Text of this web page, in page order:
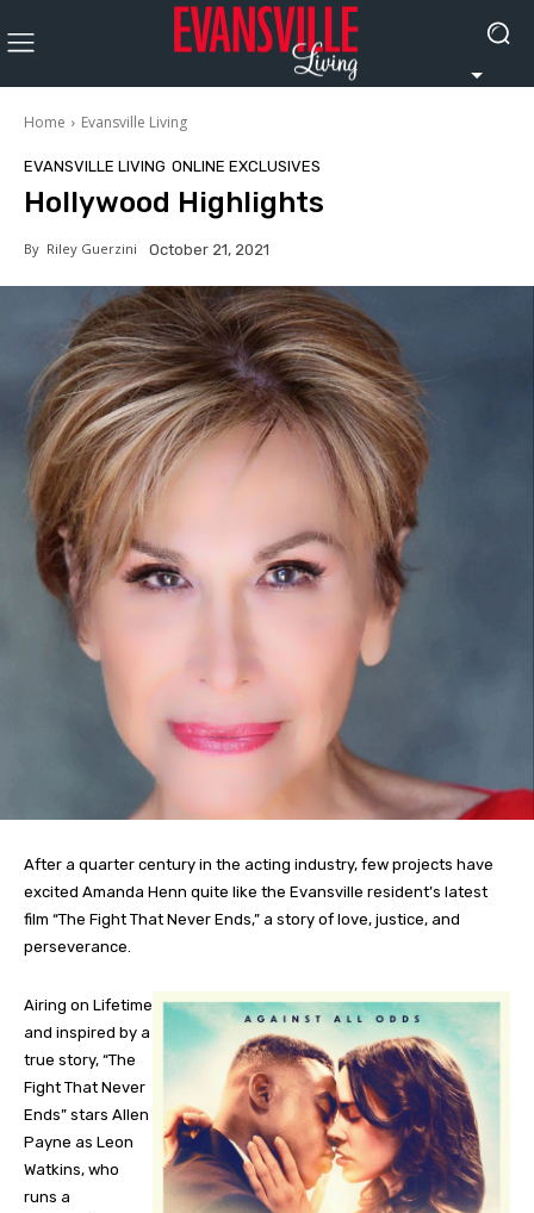
Home Evansville Living
EVANSVILLE LIVING ONLINE EXCLUSIVES
Hollywood Highlights
By Riley Guerzini October 21, 2021
After a quarter century in the acting industry, few projects have
excited Amanda Henn quite like the Evansville resident’s latest
film “The Fight That Never Ends,” a story of love, justice, and
perseverance.
Airing on Lifetime
and inspired by a
true story, “The
Fight That Never
Ends” stars Allen
Payne as Leon
Watkins, who
runs a